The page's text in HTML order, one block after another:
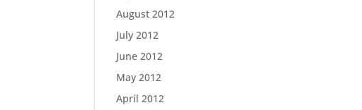
August 2012
July 2012
June 2012
May 2012
April 2012